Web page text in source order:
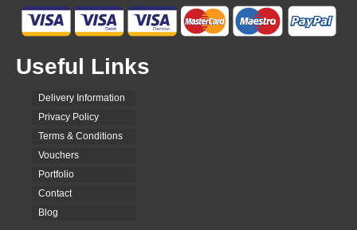
Useful Links
Delivery Information
Privacy Policy
Terms & Conditions
Vouchers
Portfolio
Contact
Blog